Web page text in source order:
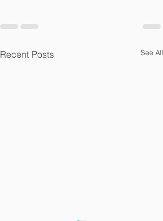
Recent Posts See All